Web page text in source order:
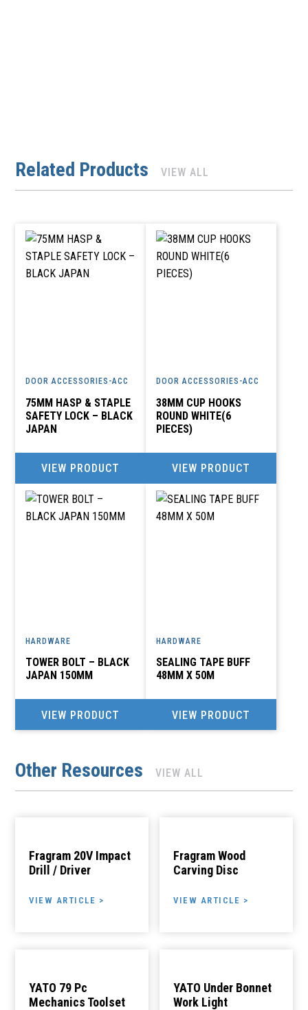
Related Products VIEW ALL
DOOR ACCESSORIES-ACC
75MM HASP & STAPLE
SAFETY LOCK – BLACK
JAPAN
VIEW PRODUCT
DOOR ACCESSORIES-ACC
38MM CUP HOOKS
ROUND WHITE(6
PIECES)
VIEW PRODUCT
HARDWARE
TOWER BOLT – BLACK
JAPAN 150MM
VIEW PRODUCT
HARDWARE
SEALING TAPE BUFF
48MM X 50M
VIEW PRODUCT
Other Resources VIEW ALL
Fragram 20V Impact
Drill / Driver
VIEW ARTICLE >
Fragram Wood
Carving Disc
VIEW ARTICLE >
YATO 79 Pc
Mechanics Toolset
YATO Under Bonnet
Work Light